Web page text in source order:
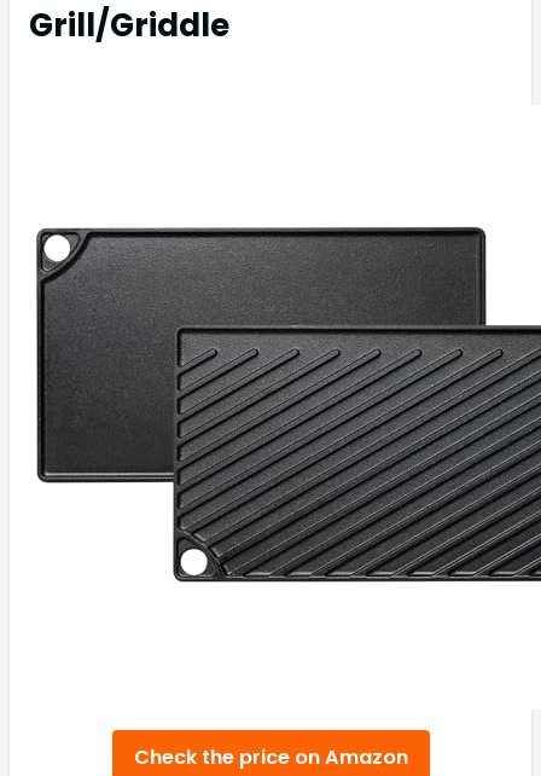
Grill/Griddle
Check the price on Amazon